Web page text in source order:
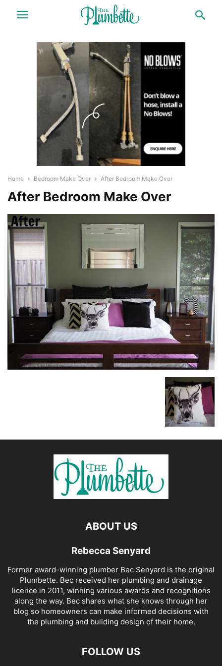
Home Bedroom Make Over After Bedroom Make Over
After Bedroom Make Over
ABOUT US
Rebecca Senyard
Former award-winning plumber Bec Senyard is the original
Plumbette. Bec received her plumbing and drainage
licence in 2011, winning various awards and recognitions
along the way. Bec shares what she knows through her
blog so homeowners can make informed decisions with
the plumbing and building design of their home.
FOLLOW US